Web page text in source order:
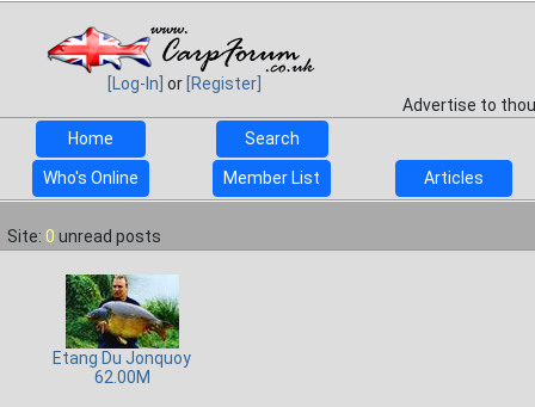
[Log-In] or [Register]
Advertise to
Home
Search
Who's Online Member List Articles
Site: 0 unread posts
Etang Du Jonquoy
62.00M